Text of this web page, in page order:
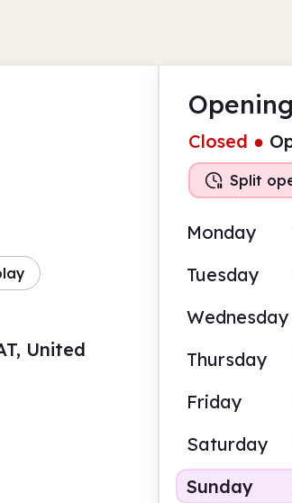
Closed ●
Split
Monday
Tuesday
Wednesday
Thursday
Friday
Saturday
Sunday
United